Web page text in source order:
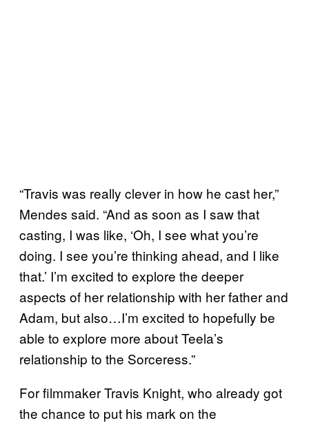
“Travis was really clever in how he cast her,”
Mendes said. “And as soon as I saw that
casting, I was like, ‘Oh, I see what you’re
doing. I see you’re thinking ahead, and I like
that.’ I’m excited to explore the deeper
aspects of her relationship with her father and
Adam, but also…I’m excited to hopefully be
able to explore more about Teela’s
relationship to the Sorceress.”
For filmmaker Travis Knight, who already got
the chance to put his mark on the